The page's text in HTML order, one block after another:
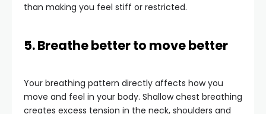
than making you feel stiff or restricted.
5. Breathe better to move better
Your breathing pattern directly affects how you
move and feel in your body. Shallow chest breathing
creates excess tension in the neck, shoulders and